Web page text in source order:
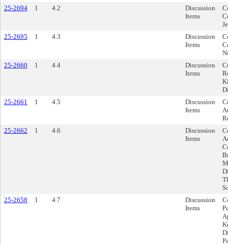
25-2694
1 4.2
Discussion
Items
25-2695
1 4.3
Discussion
Items
25-2660
1 4.4
Discussion
Items
25-2661
1 4.5
Discussion
Items
25-2662
1 4.6
Discussion
Items
25-2658
1 4.7
Discussion
Items